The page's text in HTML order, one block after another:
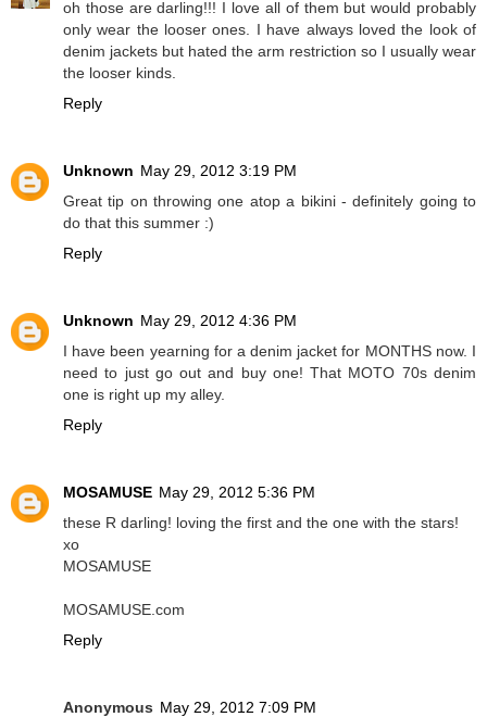
oh those are darling!!! I love all of them but would probably
only wear the looser ones. I have always loved the look of
denim jackets but hated the arm restriction so I usually wear
the looser kinds.
Reply
Unknown May 29, 2012 3:19 PM
Great tip on throwing one atop a bikini - definitely going to
do that this summer :)
Reply
Unknown May 29, 2012 4:36 PM
I have been yearning for a denim jacket for MONTHS now. I
need to just go out and buy one! That MOTO 70s denim
one is right up my alley.
Reply
MOSAMUSE May 29, 2012 5:36 PM
these R darling! loving the first and the one with the stars!
xo
MOSAMUSE
MOSAMUSE.com
Reply
Anonymous May 29, 2012 7:09 PM